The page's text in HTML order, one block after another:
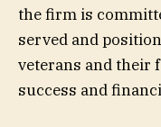
the firm is
served and
veterans and their
success and